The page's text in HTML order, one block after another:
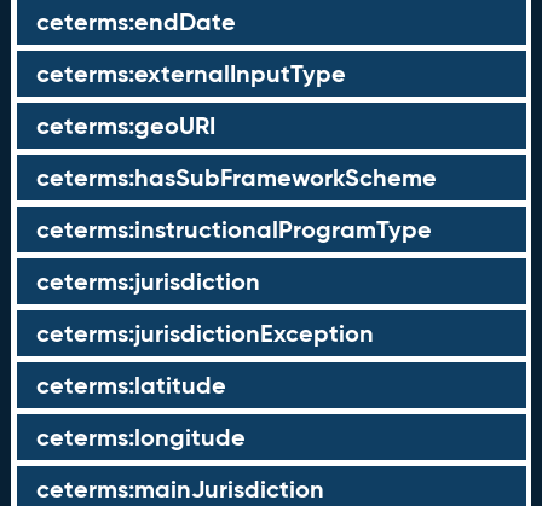
ceterms:endDate
ceterms:externalInputType
ceterms:geoURI
ceterms:hasSubFrameworkScheme
ceterms:instructionalProgramType
ceterms:jurisdiction
ceterms:jurisdictionException
ceterms:latitude
ceterms:longitude
ceterms:mainJurisdiction